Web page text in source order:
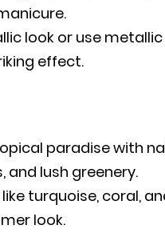
look or use
effect.
paradise with
and lush greenery.
turquoise, coral,
look.